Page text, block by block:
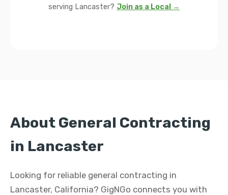
serving Lancaster? Join as a Local →
About General Contracting
in Lancaster
Looking for reliable general contracting in
Lancaster, California? GigNGo connects you with